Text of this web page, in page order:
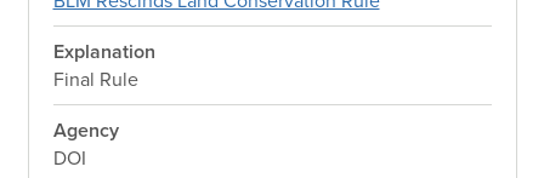
Explanation
Final Rule
Agency
DOI